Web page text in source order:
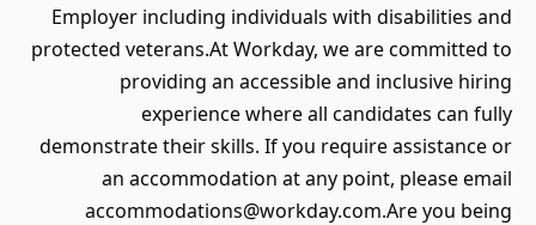
Employer including individuals with disabilities and
protected veterans.At Workday, we are committed to
providing an accessible and inclusive hiring
experience where all candidates can fully
demonstrate their skills. If you require assistance or
an accommodation at any point, please email
accommodations@workday.com.Are you being